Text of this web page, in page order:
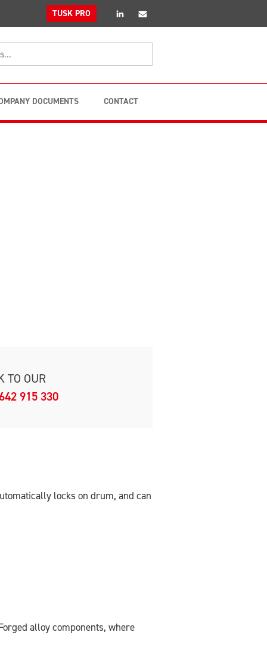
linkedinEmail
TUSK PRO
DOCUMENTS CONTACT
TO OUR
915 330
locks on drum, and can
alloy components, where